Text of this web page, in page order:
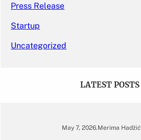
Press Release
Startup
Uncategorized
LATEST POSTS
May 7, 2026.Merima Hadžić